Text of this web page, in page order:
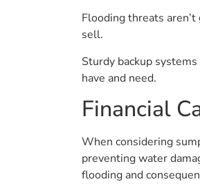
Flooding threats
sell.
Sturdy backup
have and need.
Financial
When considering
preventing water
flooding and